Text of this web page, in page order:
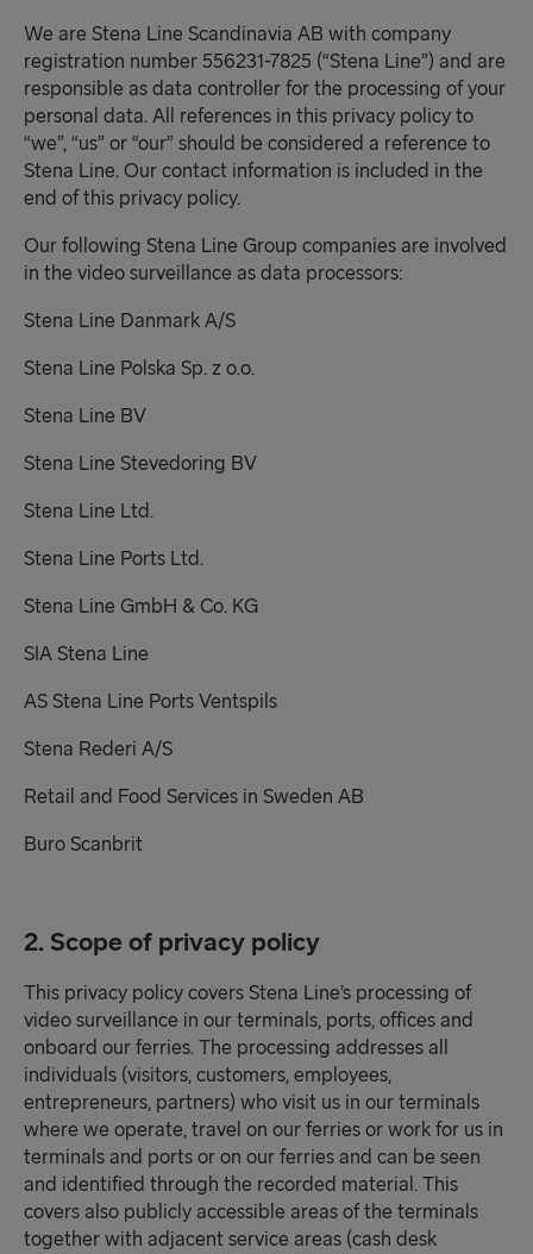
We are Stena Line Scandinavia AB with company
registration number 556231-7825 (“Stena Line”) and are
responsible as data controller for the processing of your
personal data. All references in this privacy policy to
“we”, “us” or “our” should be considered a reference to
Stena Line. Our contact information is included in the
end of this privacy policy.
Our following Stena Line Group companies are involved
in the video surveillance as data processors:
Stena Line Danmark A/S
Stena Line Polska Sp. z o.o.
Stena Line BV
Stena Line Stevedoring BV
Stena Line Ltd.
Stena Line Ports Ltd.
Stena Line GmbH & Co. KG
SIA Stena Line
AS Stena Line Ports Ventspils
Stena Rederi A/S
Retail and Food Services in Sweden AB
Buro Scanbrit
2. Scope of privacy policy
This privacy policy covers Stena Line’s processing of
video surveillance in our terminals, ports, offices and
onboard our ferries. The processing addresses all
individuals (visitors, customers, employees,
entrepreneurs, partners) who visit us in our terminals
where we operate, travel on our ferries or work for us in
terminals and ports or on our ferries and can be seen
and identified through the recorded material. This
covers also publicly accessible areas of the terminals
together with adjacent service areas (cash desk